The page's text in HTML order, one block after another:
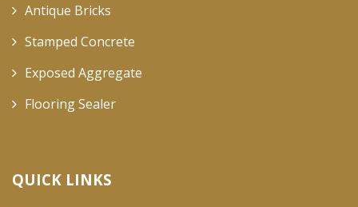
Antique Bricks
Stamped Concrete
Exposed Aggregate
Flooring Sealer
QUICK LINKS